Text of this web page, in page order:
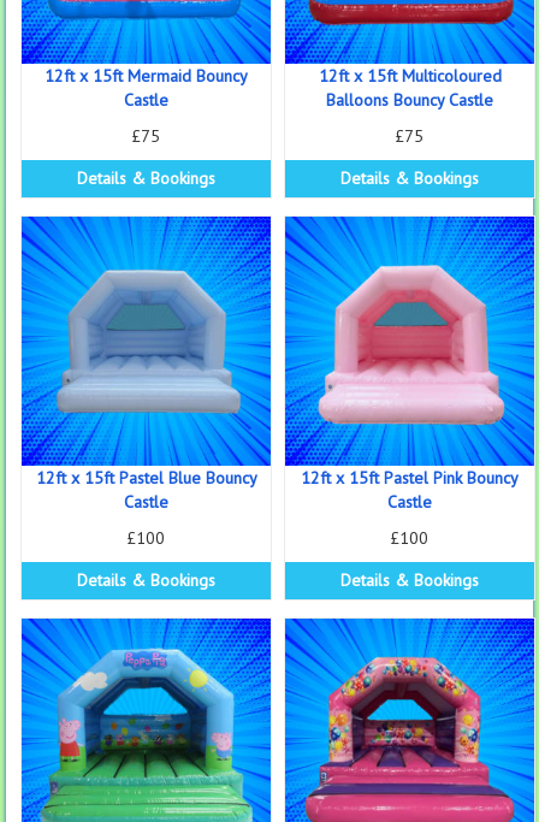
12ft x 15ft Mermaid Bouncy
Castle
£75
Details & Bookings
12ft x 15ft Multicoloured
Balloons Bouncy Castle
£75
Details & Bookings
12ft x 15ft Pastel Blue Bouncy
Castle
£100
Details & Bookings
12ft x 15ft Pastel Pink Bouncy
Castle
£100
Details & Bookings